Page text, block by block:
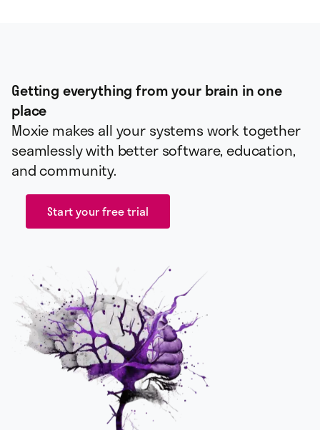
Getting everything from your brain in one
place
Moxie makes all your systems work together
seamlessly with better software, education,
and community.
Start your free trial